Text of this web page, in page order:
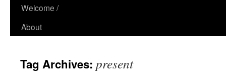
content
Welcome /
About
Tag Archives: present